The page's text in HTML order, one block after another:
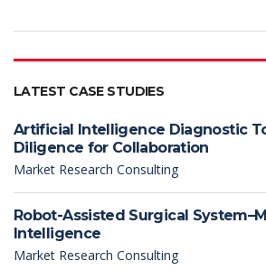
LATEST CASE STUDIES
Artificial Intelligence Diagnostic
Diligence for Collaboration
Market Research Consulting
Robot-Assisted Surgical
Intelligence
Market Research Consulting